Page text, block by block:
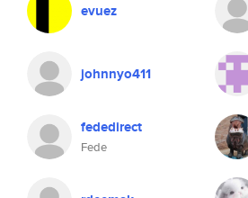
evuez
johnnyo411
fededirect
Fede